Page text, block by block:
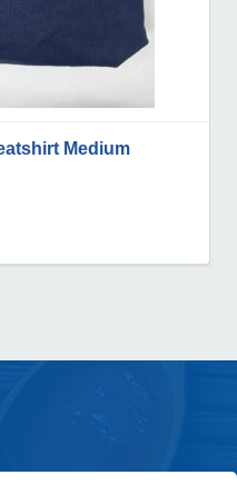
Medium